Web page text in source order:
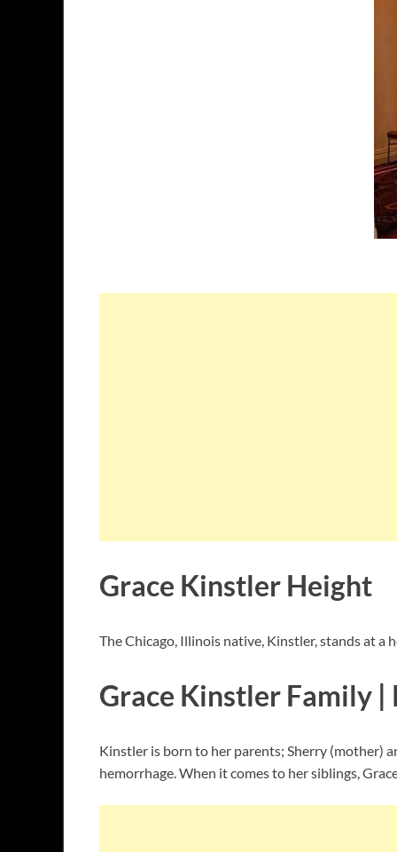
Grace Kinstler Height
The Chicago, Illinois native, Kinstler, stands at a
Grace Kinstler Family
Kinstler is born to her parents; Sherry (mother)
hemorrhage. When it comes to her siblings,